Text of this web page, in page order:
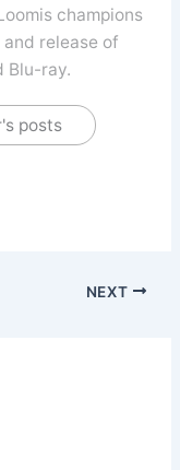
champions
release of
Blu-ray.
posts
NEXT